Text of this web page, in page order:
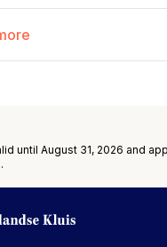
until August 31, 2026 and